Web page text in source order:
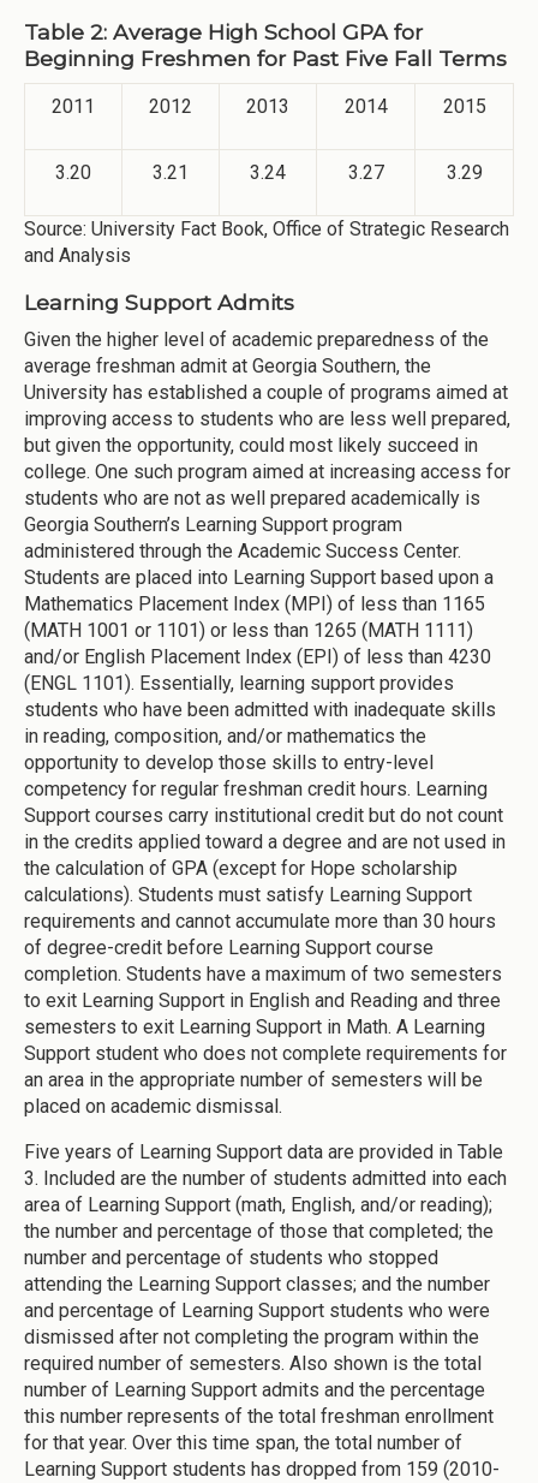
Table 2: Average High School GPA for
Beginning Freshmen for Past Five Fall Terms
2011 2012 2013 2014 2015
3.20 3.21 3.24 3.27 3.29
Source: University Fact Book, Office of Strategic Research
and Analysis
Learning Support Admits
Given the higher level of academic preparedness of the
average freshman admit at Georgia Southern, the
University has established a couple of programs aimed at
improving access to students who are less well prepared,
but given the opportunity, could most likely succeed in
college. One such program aimed at increasing access for
students who are not as well prepared academically is
Georgia Southern’s Learning Support program
administered through the Academic Success Center.
Students are placed into Learning Support based upon a
Mathematics Placement Index (MPI) of less than 1165
(MATH 1001 or 1101) or less than 1265 (MATH 1111)
and/or English Placement Index (EPI) of less than 4230
(ENGL 1101). Essentially, learning support provides
students who have been admitted with inadequate skills
in reading, composition, and/or mathematics the
opportunity to develop those skills to entry-level
competency for regular freshman credit hours. Learning
Support courses carry institutional credit but do not count
in the credits applied toward a degree and are not used in
the calculation of GPA (except for Hope scholarship
calculations). Students must satisfy Learning Support
requirements and cannot accumulate more than 30 hours
of degree-credit before Learning Support course
completion. Students have a maximum of two semesters
to exit Learning Support in English and Reading and three
semesters to exit Learning Support in Math. A Learning
Support student who does not complete requirements for
an area in the appropriate number of semesters will be
placed on academic dismissal.
Five years of Learning Support data are provided in Table
3. Included are the number of students admitted into each
area of Learning Support (math, English, and/or reading);
the number and percentage of those that completed; the
number and percentage of students who stopped
attending the Learning Support classes; and the number
and percentage of Learning Support students who were
dismissed after not completing the program within the
required number of semesters. Also shown is the total
number of Learning Support admits and the percentage
this number represents of the total freshman enrollment
for that year. Over this time span, the total number of
Learning Support students has dropped from 159 (2010-